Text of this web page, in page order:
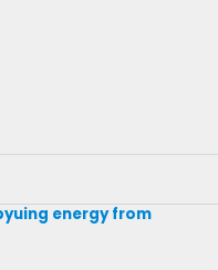
energy from